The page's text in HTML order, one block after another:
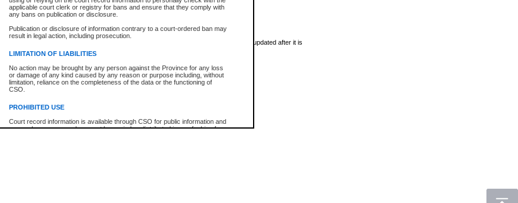
applicable court clerk or registry for bans and ensure that they comply with
any bans on publication or disclosure.
Publication or disclosure of information contrary to a court-ordered ban may
result in legal action, including prosecution.
LIMITATION OF LIABILITIES
No action may be brought by any person against the Province for any loss
or damage of any kind caused by any reason or purpose including, without
limitation, reliance on the completeness of the data or the functioning of
CSO.
PROHIBITED USE
Court record information is available through CSO for public information and
research purposes and may not be copied or distributed in any fashion for
New Case Report
* The New Case Report is not an official report of all new cases. The information may be updated after it is